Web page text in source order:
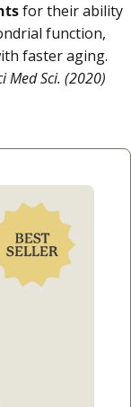
for their ability
function,
faster aging.
Med Sci. (2020)